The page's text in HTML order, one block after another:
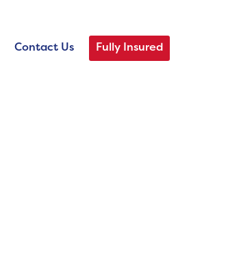
Contact Us Fully Insured